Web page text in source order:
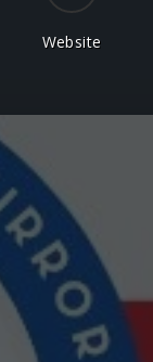
Website